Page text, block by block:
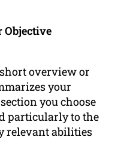
Objective
overview or
your
you choose
particularly to the
relevant abilities